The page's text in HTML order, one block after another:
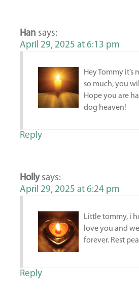
Han says:
April 29, 2025 at 6:13 pm
Hey Tommy it’s
so much, you
Hope you are
dog heaven!
Reply
Holly says:
April 29, 2025 at 6:24 pm
Little tommy, i
love you and
forever. Rest
Reply